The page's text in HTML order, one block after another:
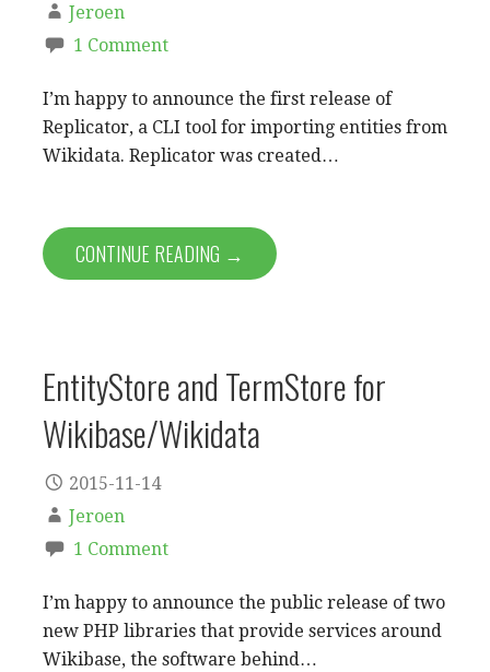
Jeroen
1 Comment
I’m happy to announce the first release of
Replicator, a CLI tool for importing entities from
Wikidata. Replicator was created…
CONTINUE READING →
EntityStore and TermStore for
Wikibase/Wikidata
2015-11-14
Jeroen
1 Comment
I’m happy to announce the public release of two
new PHP libraries that provide services around
Wikibase, the software behind…